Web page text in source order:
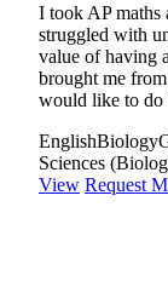
I took AP maths
struggled with
value of having
brought me
would like to do
EnglishBiology
Sciences
View Request